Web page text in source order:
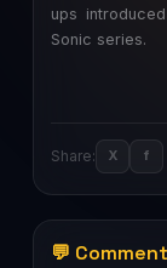
ups
Sonic series.
Share: X f
💬